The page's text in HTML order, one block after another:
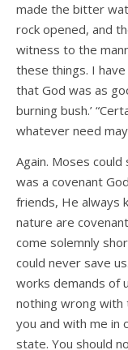
made the bitter
rock opened, and
witness to the
these things. I
that God was as
burning bush.’
whatever need
Again. Moses
was a covenant
friends, He always
nature are
come solemnly
could never save
works demands of
nothing wrong with
you and with me in
state. You should